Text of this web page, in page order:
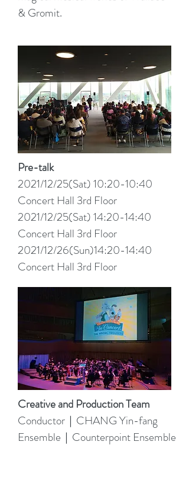
& Gromit.
Pre-talk
2021/12/25(Sat) 10:20-10:40
Concert Hall 3rd Floor
2021/12/25(Sat) 14:20-14:40
Concert Hall 3rd Floor
2021/12/26(Sun)14:20-14:40
Concert Hall 3rd Floor
Creative and Production Team
Conductor｜CHANG Yin-fang
Ensemble｜Counterpoint Ensemble